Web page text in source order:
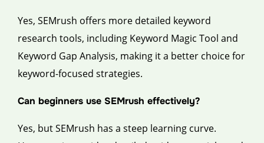
Yes, SEMrush offers more detailed keyword
research tools, including Keyword Magic Tool and
Keyword Gap Analysis, making it a better choice for
keyword-focused strategies.
Can beginners use SEMrush effectively?
Yes, but SEMrush has a steep learning curve.